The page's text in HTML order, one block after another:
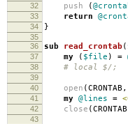
32
push (
33 return
34 }
35
36
sub read_crontab
37 my ( $file ) =
38 # local $/;
39
40
open (CRONTAB ,
41 my @lines =
42 close (CRONTAB
43